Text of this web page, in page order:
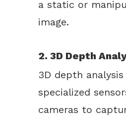
a static or
image.
2. 3D Depth
3D depth
specialized
cameras to